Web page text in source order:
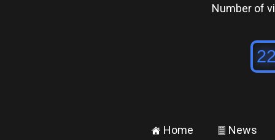
Number of
± Home ² News